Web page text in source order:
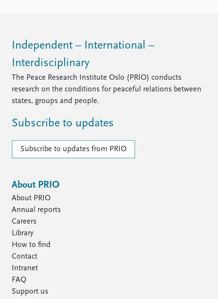
Independent – International –
Interdisciplinary
The Peace Research Institute Oslo (PRIO) conducts
research on the conditions for peaceful relations between
states, groups and people.
Subscribe to updates
Subscribe to updates from PRIO
About PRIO
About PRIO
Annual reports
Careers
Library
How to find
Contact
Intranet
FAQ
Support us